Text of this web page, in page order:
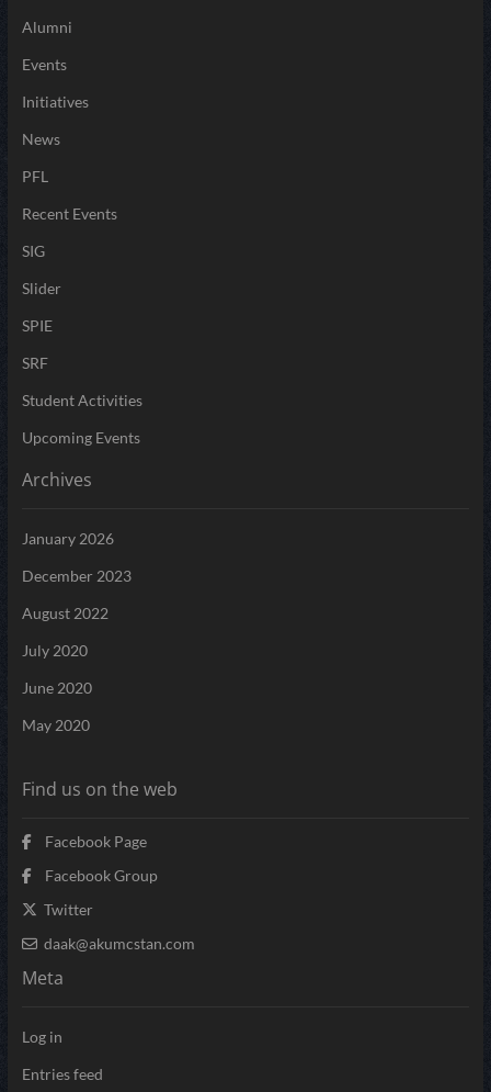
Alumni
Events
Initiatives
News
PFL
Recent Events
SIG
Slider
SPIE
SRF
Student Activities
Upcoming Events
Archives
January 2026
December 2023
August 2022
July 2020
June 2020
May 2020
Find us on the web
Facebook Page
Facebook Group
Twitter
daak@akumcstan.com
Meta
Log in
Entries feed